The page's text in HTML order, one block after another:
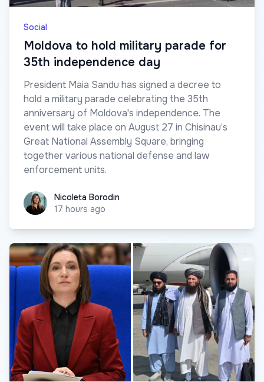
Social
Moldova to hold military parade for
35th independence day
President Maia Sandu has signed a decree to
hold a military parade celebrating the 35th
anniversary of Moldova's independence. The
event will take place on August 27 in Chisinau’s
Great National Assembly Square, bringing
together various national defense and law
enforcement units.
Nicoleta Borodin
Nicoleta Borodin
17 hours ago